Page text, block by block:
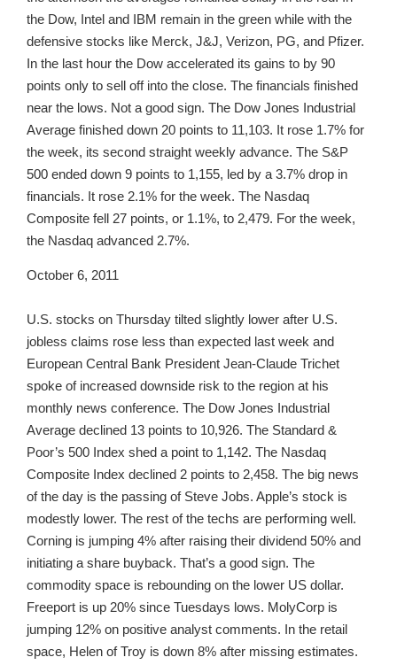
the Dow, Intel and IBM remain in the green while with the
defensive stocks like Merck, J&J, Verizon, PG, and Pfizer.
In the last hour the Dow accelerated its gains to by 90
points only to sell off into the close. The financials finished
near the lows. Not a good sign. The Dow Jones Industrial
Average finished down 20 points to 11,103. It rose 1.7% for
the week, its second straight weekly advance. The S&P
500 ended down 9 points to 1,155, led by a 3.7% drop in
financials. It rose 2.1% for the week. The Nasdaq
Composite fell 27 points, or 1.1%, to 2,479. For the week,
the Nasdaq advanced 2.7%.
October 6, 2011
U.S. stocks on Thursday tilted slightly lower after U.S.
jobless claims rose less than expected last week and
European Central Bank President Jean-Claude Trichet
spoke of increased downside risk to the region at his
monthly news conference. The Dow Jones Industrial
Average declined 13 points to 10,926. The Standard &
Poor’s 500 Index shed a point to 1,142. The Nasdaq
Composite Index declined 2 points to 2,458. The big news
of the day is the passing of Steve Jobs. Apple’s stock is
modestly lower. The rest of the techs are performing well.
Corning is jumping 4% after raising their dividend 50% and
initiating a share buyback. That’s a good sign. The
commodity space is rebounding on the lower US dollar.
Freeport is up 20% since Tuesdays lows. MolyCorp is
jumping 12% on positive analyst comments. In the retail
space, Helen of Troy is down 8% after missing estimates.